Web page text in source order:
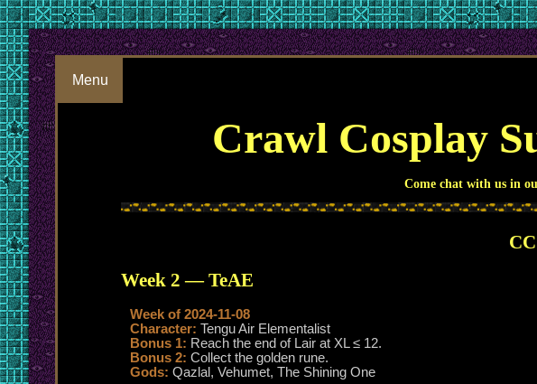
Menu
Crawl Cosplay
Come chat with us in
Week 2 — TeAE
Week of 2024-11-08
Character: Tengu Air Elementalist
Bonus 1: Reach the end of Lair at XL ≤ 12.
Bonus 2: Collect the golden rune.
Gods: Qazlal, Vehumet, The Shining One